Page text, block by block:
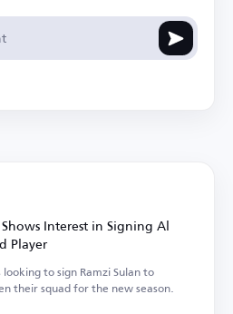
Interest in Signing Al
Player
to sign Ramzi Sulan to
their squad for the new season.